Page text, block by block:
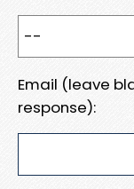
Email (leave
response):